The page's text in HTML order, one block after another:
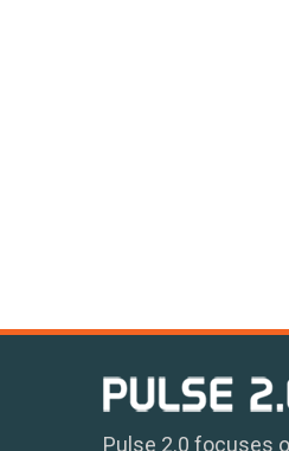
Pulse 2.0 focuses